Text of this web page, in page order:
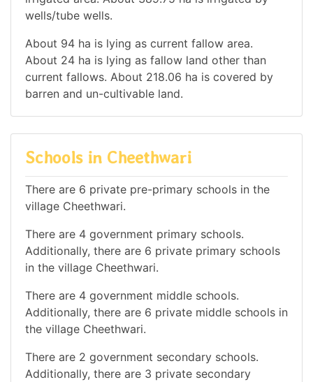
wells/tube wells.
About 94 ha is lying as current fallow area.
About 24 ha is lying as fallow land other than
current fallows. About 218.06 ha is covered by
barren and un-cultivable land.
Schools in Cheethwari
There are 6 private pre-primary schools in the
village Cheethwari.
There are 4 government primary schools.
Additionally, there are 6 private primary schools
in the village Cheethwari.
There are 4 government middle schools.
Additionally, there are 6 private middle schools in
the village Cheethwari.
There are 2 government secondary schools.
Additionally, there are 3 private secondary